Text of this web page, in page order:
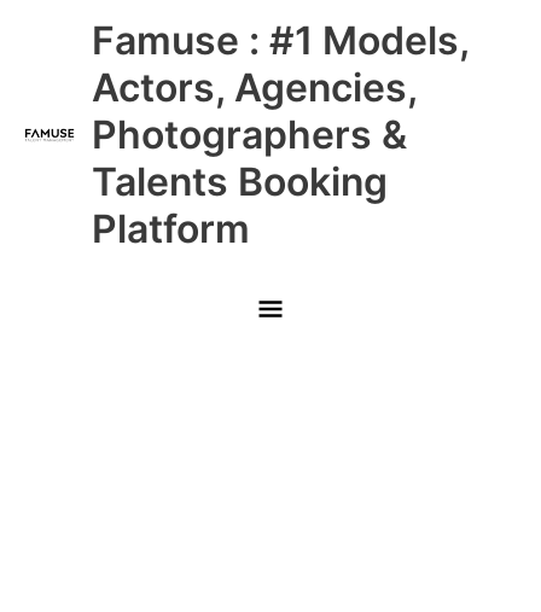
Famuse : #1 Models,
Actors, Agencies,
Photographers &
Talents Booking
Platform
Main
Menu